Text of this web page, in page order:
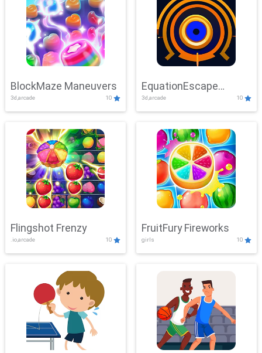
BlockMaze Maneuvers
3d,arcade 10
EquationEscape
Adventure
3d,arcade 10
Flingshot Frenzy
.io,arcade 10
FruitFury Fireworks
girls 10